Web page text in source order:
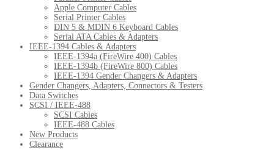
Apple Computer Cables
Serial Printer Cables
DIN 5 & MDIN 6 Keyboard Cables
Serial ATA Cables & Adapters
IEEE-1394 Cables & Adapters
IEEE-1394a (FireWire 400) Cables
IEEE-1394b (FireWire 800) Cables
IEEE-1394 Gender Changers & Adapters
Gender Changers, Adapters, Connectors & Testers
Data Switches
SCSI / IEEE-488
SCSI Cables
IEEE-488 Cables
New Products
Clearance